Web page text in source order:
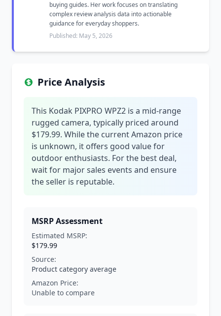
buying guides. Her work focuses on translating
complex review analysis data into actionable
guidance for everyday shoppers.
Published: May 5, 2026
Price Analysis
This Kodak PIXPRO WPZ2 is a mid-range
rugged camera, typically priced around
$179.99. While the current Amazon price
is unknown, it offers good value for
outdoor enthusiasts. For the best deal,
wait for major sales events and ensure
the seller is reputable.
MSRP Assessment
Estimated MSRP:
$179.99
Source:
Product category average
Amazon Price:
Unable to compare